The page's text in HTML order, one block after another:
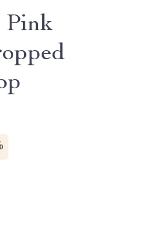
Pink